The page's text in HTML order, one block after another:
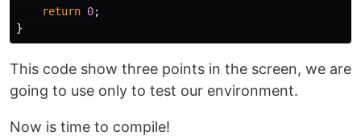
return 0;
}
This code show three points in the screen, we are
going to use only to test our environment.
Now is time to compile!